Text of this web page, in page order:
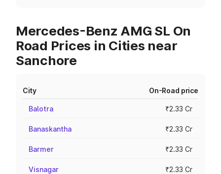
Mercedes-Benz AMG SL On
Road Prices in Cities near
Sanchore
City On-Road price
Balotra ₹2.33 Cr
Banaskantha ₹2.33 Cr
Barmer ₹2.33 Cr
Visnagar ₹2.33 Cr